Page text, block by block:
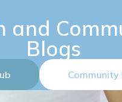
and
Blogs
Community